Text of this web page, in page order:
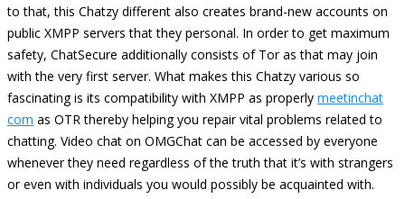
to that, this Chatzy different also creates brand-new accounts on
public XMPP servers that they personal. In order to get maximum
safety, ChatSecure additionally consists of Tor as that may join
with the very first server. What makes this Chatzy various so
fascinating is its compatibility with XMPP as properly meetinchat
com as OTR thereby helping you repair vital problems related to
chatting. Video chat on OMGChat can be accessed by everyone
whenever they need regardless of the truth that it’s with strangers
or even with individuals you would possibly be acquainted with.